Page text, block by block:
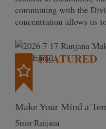
communing with the
concentration allows us
FEATURED
Make Your Mind a
Sister Ranjana